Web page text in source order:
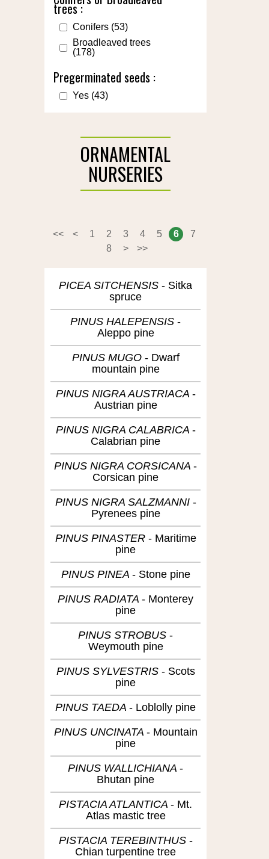
trees :
Conifers (53)
Broadleaved trees
(178)
Pregerminated seeds :
Yes (43)
ORNAMENTAL
NURSERIES
<< < 1 2 3 4 5 6
7
8
> >>
PICEA SITCHENSIS
Sitka
spruce
PINUS HALEPENSIS
Aleppo pine
PINUS MUGO Dwarf
mountain pine
PINUS NIGRA AUSTRIACA
Austrian pine
PINUS NIGRA CALABRICA
Calabrian pine
PINUS NIGRA CORSICANA
Corsican pine
PINUS NIGRA SALZMANNI
Pyrenees pine
PINUS PINASTER Maritime
pine
PINUS PINEA Stone pine
PINUS RADIATA
Monterey
pine
PINUS STROBUS
Weymouth pine
PINUS SYLVESTRIS Scots
pine
PINUS TAEDA Loblolly pine
PINUS UNCINATA Mountain
pine
PINUS WALLICHIANA
Bhutan pine
PISTACIA ATLANTICA
Mt.
Atlas mastic tree
PISTACIA TEREBINTHUS
Chian turpentine tree